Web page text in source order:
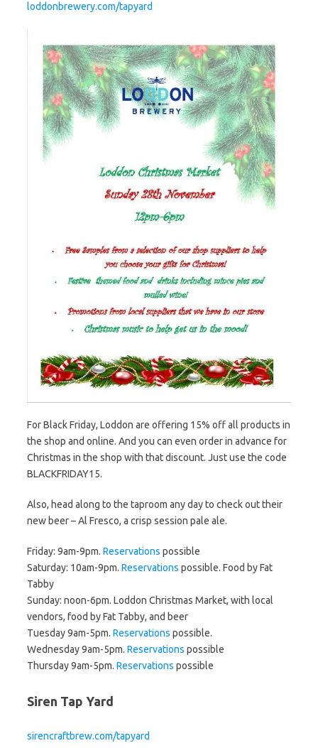
loddonbrewery.com/tapyard
For Black Friday, Loddon are offering 15% off all products in
the shop and online. And you can even order in advance for
Christmas in the shop with that discount. Just use the code
BLACKFRIDAY15.
Also, head along to the taproom any day to check out their
new beer – Al Fresco, a crisp session pale ale.
Friday: 9am-9pm. Reservations possible
Saturday: 10am-9pm. Reservations possible. Food by Fat
Tabby
Sunday: noon-6pm. Loddon Christmas Market, with local
vendors, food by Fat Tabby, and beer
Tuesday 9am-5pm. Reservations possible.
Wednesday 9am-5pm. Reservations possible
Thursday 9am-5pm. Reservations possible
Siren Tap Yard
sirencraftbrew.com/tapyard